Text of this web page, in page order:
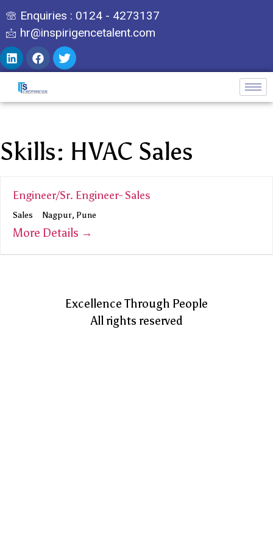
Enquiries : 0124 - 4273137
hr@inspirigencetalent.com
Skills: HVAC Sales
Engineer/Sr. Engineer- Sales
Sales Nagpur Pune
More Details
Excellence Through People
All rights reserved